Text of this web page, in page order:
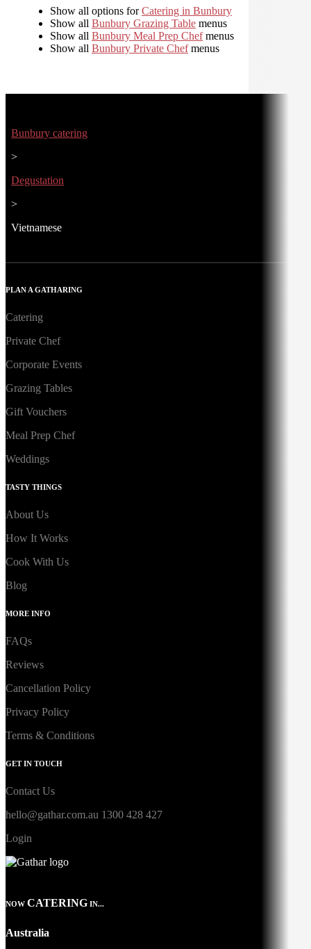
Show all options forCatering in Bunbury
Show all Bunbury Grazing Table menus
Show all Bunbury Meal Prep Chefmenus
Show all Bunbury Private Chefmenus
Bunbury catering
>
Degustation
>
Vietnamese
PLAN A GATHARING
Catering
Private Chef
Corporate Events
Grazing Tables
Gift Vouchers
Meal Prep Chef
Weddings
TASTY THINGS
About Us
How It Works
Cook With Us
Blog
MORE INFO
FAQs
Reviews
Cancellation Policy
Privacy Policy
Terms & Conditions
GET IN TOUCH
Contact Us
hello@gathar.com.au 1300 428 427
Login
NOW CATERING IN...
Australia